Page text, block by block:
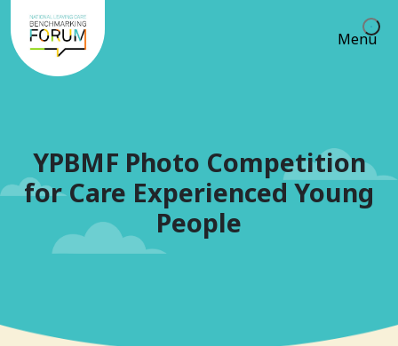
Menu
YPBMF Photo Competition
for Care Experienced Young
People